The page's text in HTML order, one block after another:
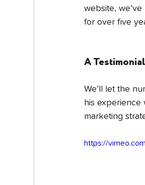
website,
for over five
A
We’ll let the
his experience
marketing
https://